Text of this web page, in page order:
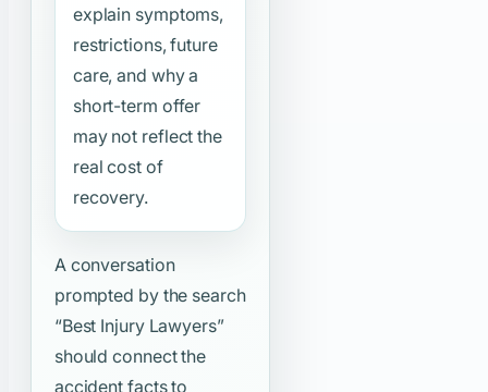
explain symptoms,
restrictions, future
care, and why a
short-term offer
may not reflect the
real cost of
recovery.
A conversation
prompted by the search
“Best Injury Lawyers”
should connect the
accident facts to